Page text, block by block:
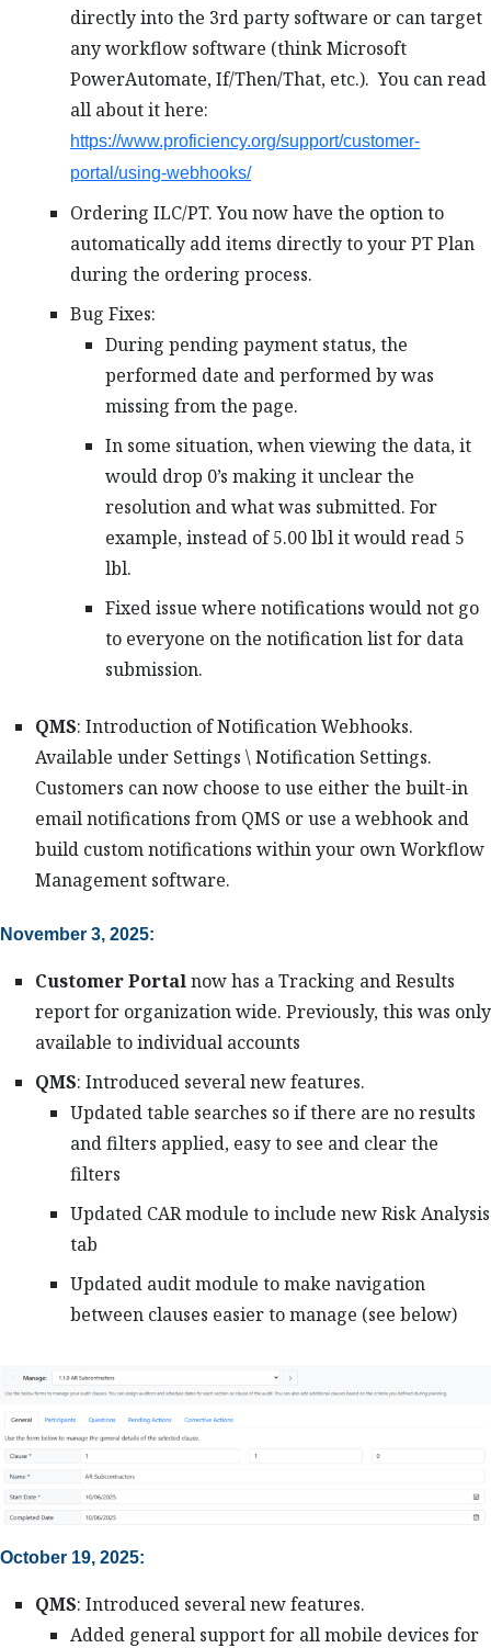
directly into the 3rd party software or can target
any workflow software (think Microsoft
PowerAutomate, If/Then/That, etc.). You can read
all about it here:
https://www.proficiency.org/support/customer-
portal/using-webhooks/
Ordering ILC/PT. You now have the option to
automatically add items directly to your PT Plan
during the ordering process.
Bug Fixes:
During pending payment status, the
performed date and performed by was
missing from the page.
In some situation, when viewing the data, it
would drop 0’s making it unclear the
resolution and what was submitted. For
example, instead of 5.00 lbl it would read 5
lbl.
Fixed issue where notifications would not go
to everyone on the notification list for data
submission.
QMS: Introduction of Notification Webhooks.
Available under Settings \ Notification Settings.
Customers can now choose to use either the built-in
email notifications from QMS or use a webhook and
build custom notifications within your own Workflow
Management software.
November 3, 2025:
Customer Portalnow has a Tracking and Results
report for organization wide. Previously, this was only
available to individual accounts
QMS: Introduced several new features.
Updated table searches so if there are no results
and filters applied, easy to see and clear the
filters
Updated CAR module to include new Risk Analysis
tab
Updated audit module to make navigation
between clauses easier to manage (see below)
October 19, 2025:
QMS: Introduced several new features.
Added general support for all mobile devices for